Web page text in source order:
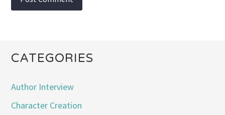
CATEGORIES
Author Interview
Character Creation